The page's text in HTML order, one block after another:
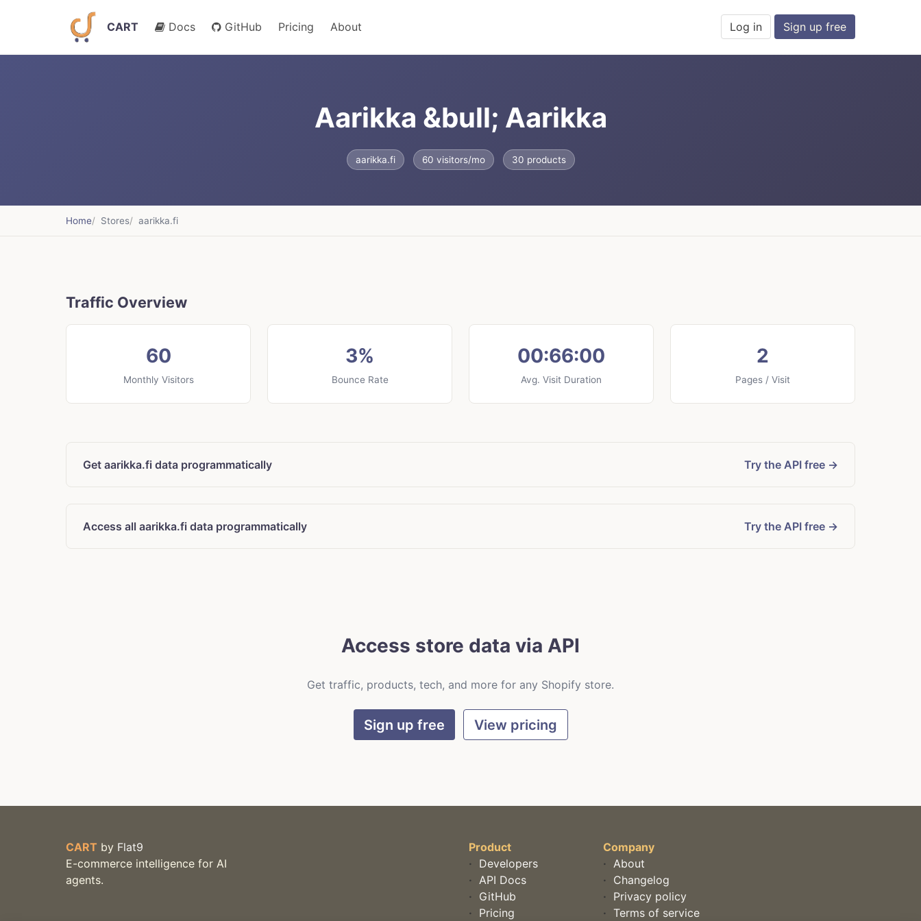
CART Docs GitHub Pricing About Log in Sign up free
Aarikka &bull; Aarikka
aarikka.fi 60 visitors/mo 30 products
Home Stores aarikka.fi
Traffic Overview
60
Monthly Visitors
3%
Bounce Rate
00:66:00
Avg. Visit Duration
2
Pages / Visit
Get aarikka.fi data programmatically Try the API free →
Access all aarikka.fi data programmatically Try the API free →
Access store data via API
Get traffic, products, tech, and more for any Shopify store.
Sign up free View pricing
CART by Flat9
E-commerce intelligence for AI
agents.
Product
· Developers
· API Docs
· GitHub
· Pricing
Company
· About
· Changelog
· Privacy policy
· Terms of service